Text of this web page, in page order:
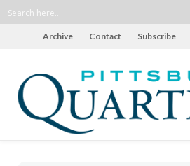
Archive Contact Subscribe